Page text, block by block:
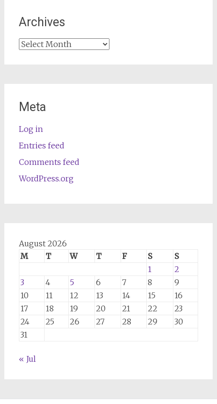
Archives
Archives
Meta
Log in
Entries feed
Comments feed
WordPress.org
August 2026
M
T W T F S
S
1
2
3
4 5 6 7 8
9
10
11 12 13 14 15
16
17
18 19 20 21 22
23
24
25 26 27 28 29
30
31
« Jul